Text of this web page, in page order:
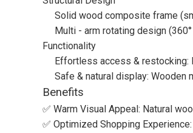
Solid wood composite frame
Multi - arm rotating design
Functionality
Effortless access & restocking:
Safe & natural display:
Benefits
✅ Warm Visual Appeal: Natural
✅ Optimized Shopping